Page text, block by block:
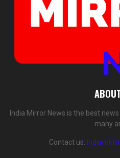
India Mirror News is the best
many
Contact us: